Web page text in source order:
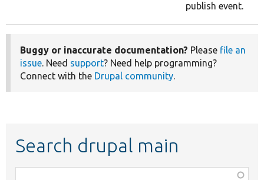
publish event.
Buggy or inaccurate documentation? Please file an
issue. Need support? Need help programming?
Connect with the Drupal community.
Search drupal main